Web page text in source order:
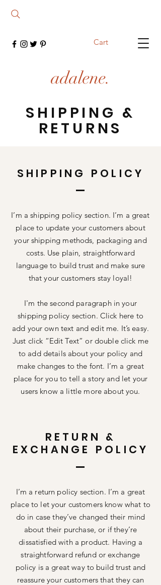
adalene.
Cart
SHIPPING &
RETURNS
SHIPPING POLICY
I’m a shipping policy section. I’m a great
place to update your customers about
your shipping methods, packaging and
costs. Use plain, straightforward
language to build trust and make sure
that your customers stay loyal!
I'm the second paragraph in your
shipping policy section. Click here to
add your own text and edit me. It’s easy.
Just click “Edit Text” or double click me
to add details about your policy and
make changes to the font. I’m a great
place for you to tell a story and let your
users know a little more about you.
RETURN &
EXCHANGE POLICY
I’m a return policy section. I’m a great
place to let your customers know what to
do in case they’ve changed their mind
about their purchase, or if they’re
dissatisfied with a product. Having a
straightforward refund or exchange
policy is a great way to build trust and
reassure your customers that they can